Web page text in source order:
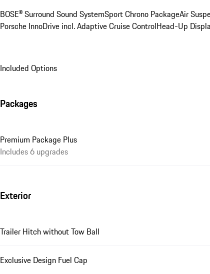
BOSE® Surround Sound SystemSport Chrono PackageAir
Porsche InnoDrive incl. Adaptive Cruise ControlHead-Up
Included Options
Packages
Premium Package Plus
Includes 6 upgrades
Exterior
Trailer Hitch without Tow Ball
Exclusive Design Fuel Cap